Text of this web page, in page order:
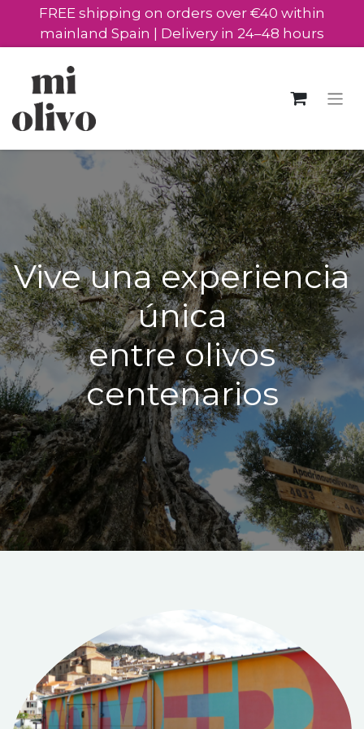
FREE shipping on orders over €40 within
mainland Spain | Delivery in 24–48 hours
Vive una experiencia
única
entre olivos
centenarios